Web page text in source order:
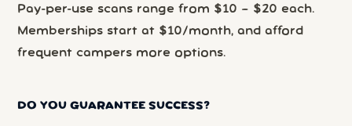
Pay-per-use scans range from $10 – $20 each.
Memberships start at $10/month, and afford
frequent campers more options.
DO YOU GUARANTEE SUCCESS?